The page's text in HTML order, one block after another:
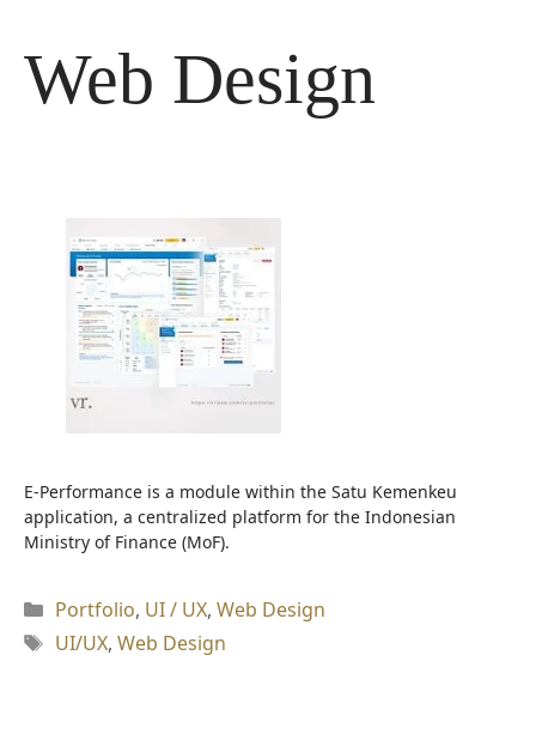
Web Design
E-Performance is a module within the Satu Kemenkeu
application, a centralized platform for the Indonesian
Ministry of Finance (MoF).
Kategori
Portfolio, UI / UX, Web Design
Tag
UI/UX, Web Design